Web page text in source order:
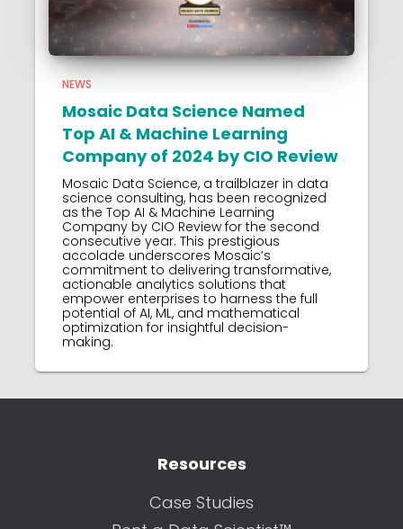
NEWS
Mosaic Data Science Named
Top AI & Machine Learning
Company of 2024 by CIO Review
Mosaic Data Science, a trailblazer in data
science consulting, has been recognized
as the Top AI & Machine Learning
Company by CIO Review for the second
consecutive year. This prestigious
accolade underscores Mosaic’s
commitment to delivering transformative,
actionable analytics solutions that
empower enterprises to harness the full
potential of AI, ML, and mathematical
optimization for insightful decision-
making.
Resources
Case Studies